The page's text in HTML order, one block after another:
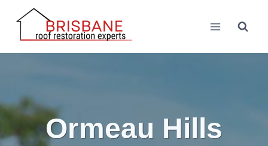
content
Ormeau Hills